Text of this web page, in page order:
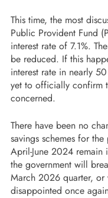
This time, the most
Public Provident Fund
interest rate of 7.1%.
be reduced. If this
interest rate in nearly
yet to officially confirm
concerned.
There have been no
savings schemes for
April-June 2024 remain
the government will
March 2026 quarter, or
disappointed once